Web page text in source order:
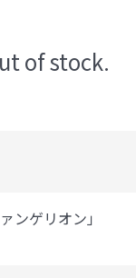
of stock.
ンゲリオン」